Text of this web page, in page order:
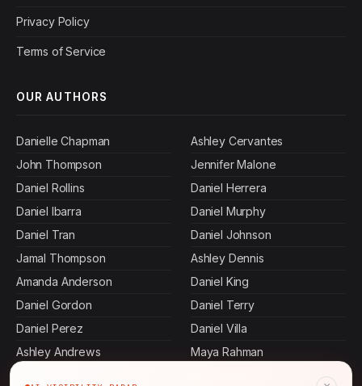
Privacy Policy
Terms of Service
OUR AUTHORS
Danielle Chapman
John Thompson
Daniel Rollins
Daniel Ibarra
Daniel Tran
Jamal Thompson
Amanda Anderson
Daniel Gordon
Daniel Perez
Ashley Andrews
Ashley Cervantes
Jennifer Malone
Daniel Herrera
Daniel Murphy
Daniel Johnson
Ashley Dennis
Daniel King
Daniel Terry
Daniel Villa
Maya Rahman